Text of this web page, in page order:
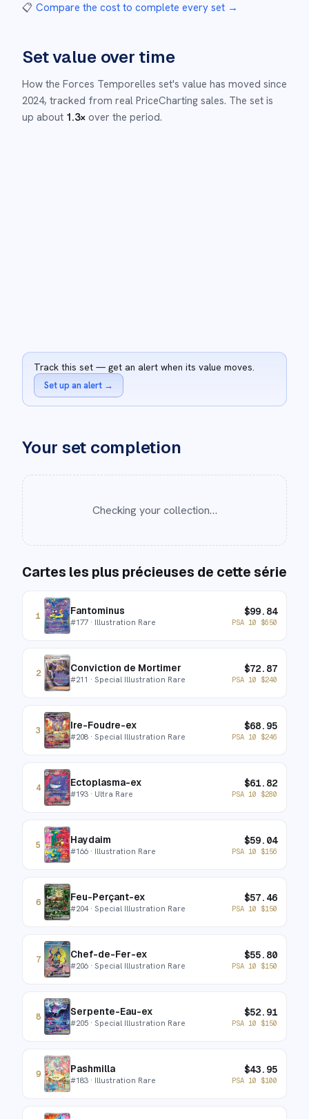
📋 Compare the cost to complete every set →
Set value over time
How the Forces Temporelles set's value has moved since
2024, tracked from real PriceCharting sales. The set is
up about 1.3× over the period.
Track this set — get an alert when its value moves.
Set up an alert →
Your set completion
Checking your collection…
Cartes les plus précieuses de cette série
1 Fantominus
#177 · Illustration Rare
$99.84
PSA 10 $650
2 Conviction de Mortimer
#211 · Special Illustration Rare
$72.87
PSA 10 $240
3 Ire-Foudre-ex
#208 · Special Illustration Rare
$68.95
PSA 10 $246
4 Ectoplasma-ex
#193 · Ultra Rare
$61.82
PSA 10 $280
5 Haydaim
#166 · Illustration Rare
$59.04
PSA 10 $156
6 Feu-Perçant-ex
#204· Special Illustration Rare
$57.46
PSA 10 $150
7 Chef-de-Fer-ex
#206 · Special Illustration Rare
$55.80
PSA 10 $150
8 Serpente-Eau-ex
#205 · Special Illustration Rare
$52.91
PSA 10 $150
9 Pashmilla
#183 · Illustration Rare
$43.95
PSA 10 $100